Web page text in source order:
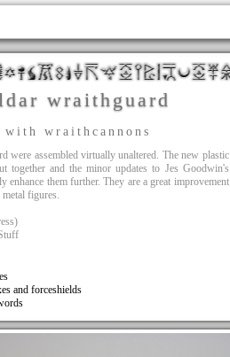
wraithguard
with wraithcannons
were assembled virtually unaltered. The new plastic
together and the minor updates to Jes Goodwin's
enhance them further. They are a great improvement
figures.
and forceshields